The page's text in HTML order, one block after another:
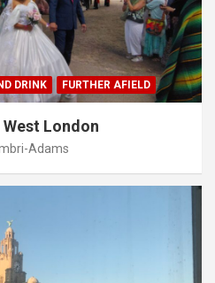
DRINK FURTHER AFIELD
London
Adams